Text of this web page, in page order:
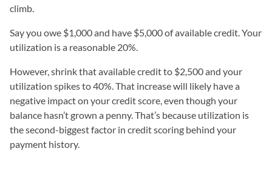
climb.
Say you owe $1,000 and have $5,000 of available credit. Your
utilization is a reasonable 20%.
However, shrink that available credit to $2,500 and your
utilization spikes to 40%. That increase will likely have a
negative impact on your credit score, even though your
balance hasn’t grown a penny. That’s because utilization is
the second-biggest factor in credit scoring behind your
payment history.